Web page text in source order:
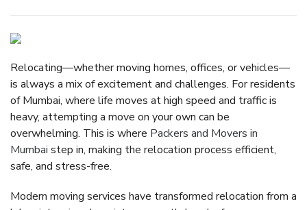
Relocating—whether moving homes, offices, or vehicles—
is always a mix of excitement and challenges. For residents
of Mumbai, where life moves at high speed and traffic is
heavy, attempting a move on your own can be
overwhelming. This is where Packers and Movers in
Mumbai step in, making the relocation process efficient,
safe, and stress-free.
Modern moving services have transformed relocation from a